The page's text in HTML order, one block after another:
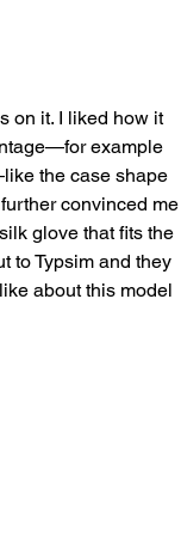
on it. I liked how it
example
the case shape
convinced me
glove that fits the
to Typsim and they
about this model